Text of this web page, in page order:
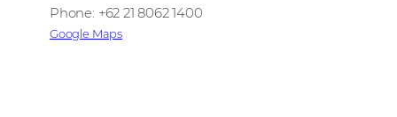
Phone: +62 21 8062 1400
Google Maps